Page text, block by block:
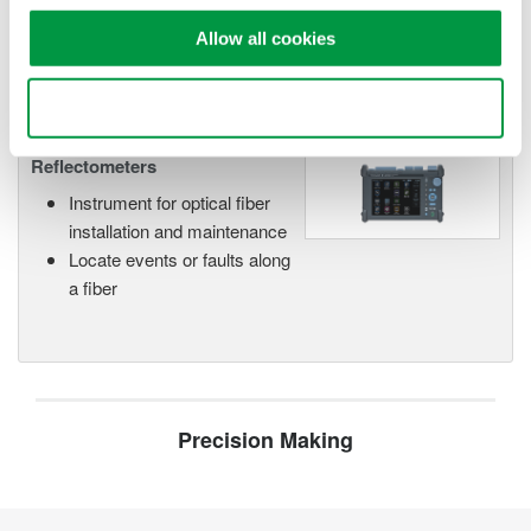
Allow all cookies
Optical Time Domain
Reflectometers
Instrument for optical fiber
installation and maintenance
Locate events or faults along
a fiber
Precision Making